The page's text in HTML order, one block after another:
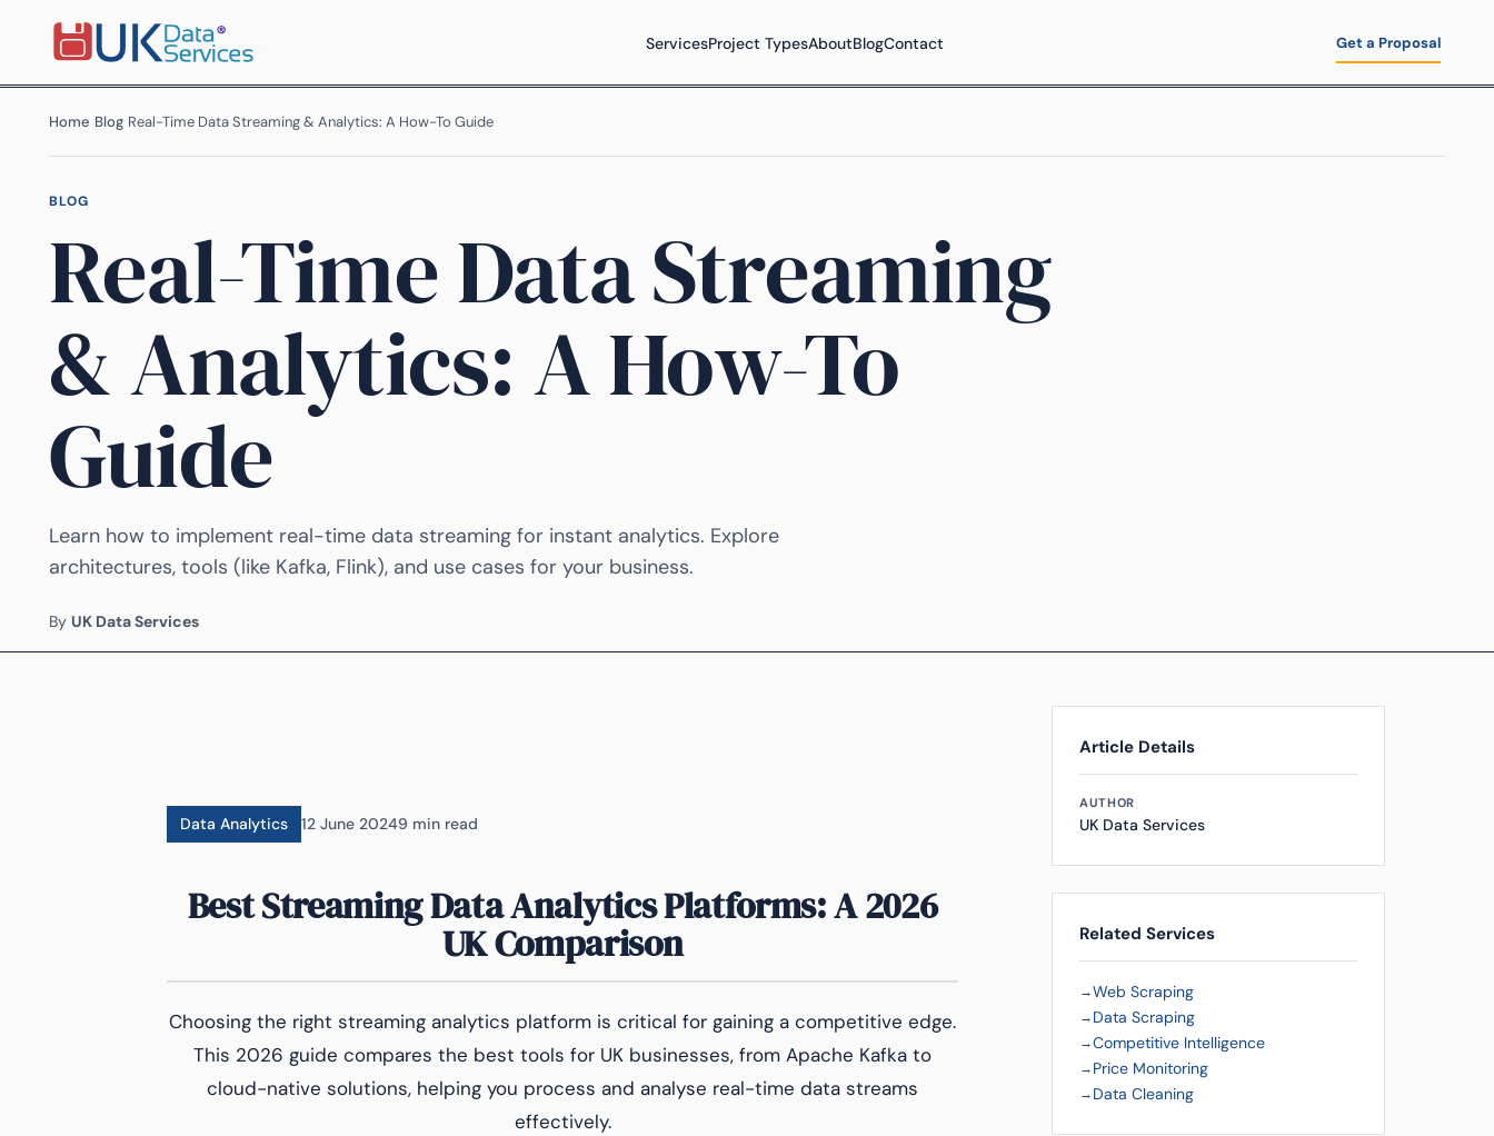
ServicesProject TypesAboutBlogContact Get a Proposal
Home Blog Real-Time Data Streaming & Analytics: A How-To Guide
BLOG
Real-Time Data Streaming
& Analytics: A How-To
Guide
Learn how to implement real-time data streaming for instant analytics. Explore
architectures, tools (like Kafka, Flink), and use cases for your business.
By UK Data Services
Data Analytics 12 June 20249 min read
Best Streaming Data Analytics Platforms: A 2026
UK Comparison
Choosing the right streaming analytics platform is critical for gaining a competitive edge.
This 2026 guide compares the best tools for UK businesses, from Apache Kafka to
cloud-native solutions, helping you process and analyse real-time data streams
effectively.
Article Details
AUTHOR
UK Data Services
Related Services
Web Scraping
Data Scraping
Competitive Intelligence
Price Monitoring
Data Cleaning